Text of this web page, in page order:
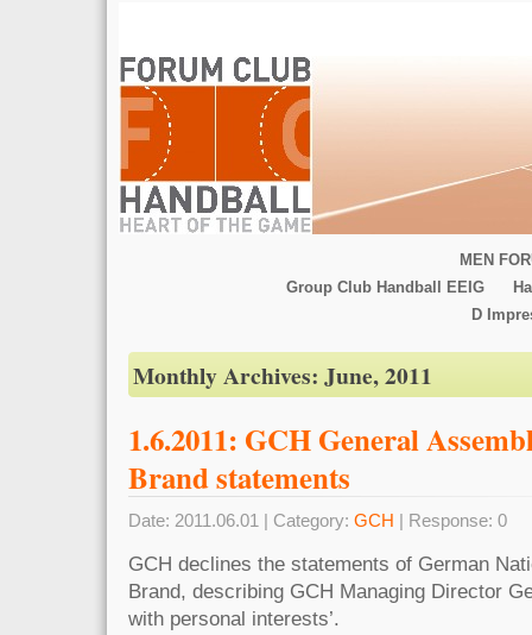
MEN
Group Club Handball EEIG
D
Monthly Archives: June, 2011
1.6.2011: GCH General
Brand statements
Date: 2011.06.01 | Category: GCH | Response: 0
GCH declines the statements of German
Brand, describing GCH Managing Director
with personal interests’.